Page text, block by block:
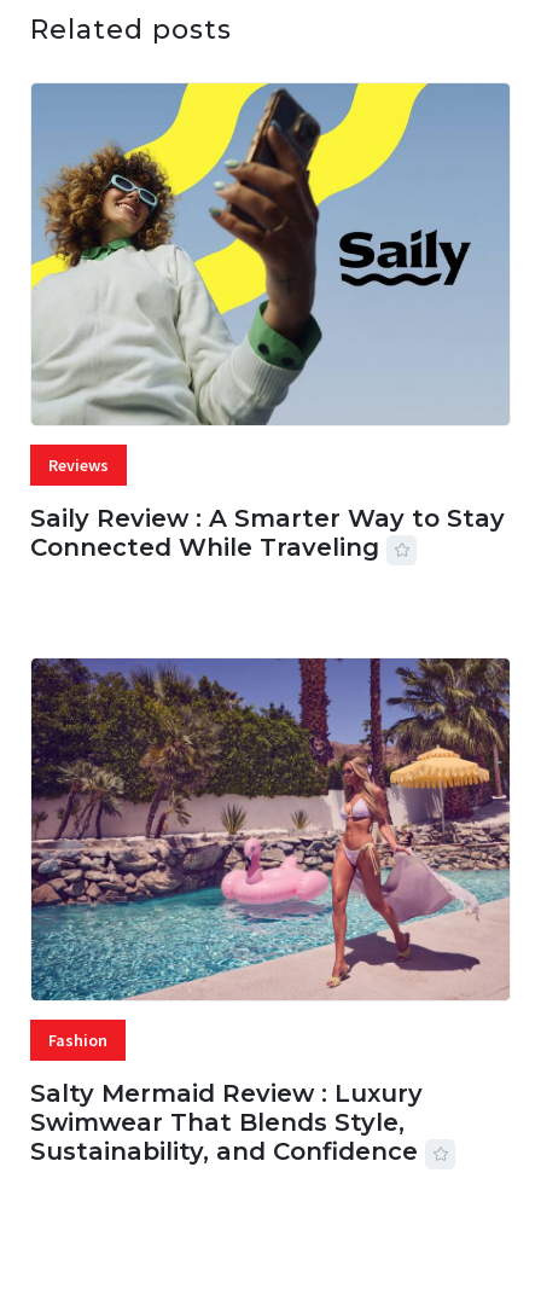
Related posts
Reviews
Saily Review : A Smarter Way to Stay
Connected While Traveling
Fashion
Salty Mermaid Review : Luxury
Swimwear That Blends Style,
Sustainability, and Confidence